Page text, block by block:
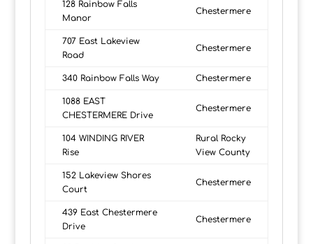
128 Rainbow Falls
Manor
Chestermere
707 East Lakeview
Road
Chestermere
340 Rainbow Falls Way Chestermere
1088 EAST
CHESTERMERE Drive
Chestermere
104 WINDING RIVER
Rise
Rural Rocky
View County
152 Lakeview Shores
Court
Chestermere
439 East Chestermere
Drive
Chestermere